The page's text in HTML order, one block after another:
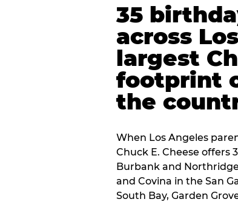
35
across
largest
footprint
the
When Los Angeles
Chuck E. Cheese offers
Burbank and
and Covina in the San
South Bay, Garden